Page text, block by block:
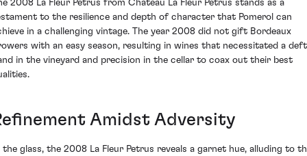
2008 La Fleur Petrus from Chateau La Fleur Petrus stands as a
to the resilience and depth of character that Pomerol can
in a challenging vintage. The year 2008 did not gift Bordeaux
with an easy season, resulting in wines that necessitated a deft
in the vineyard and precision in the cellar to coax out their best
Amidst Adversity
the glass, the 2008 La Fleur Petrus reveals a garnet hue, alluding to